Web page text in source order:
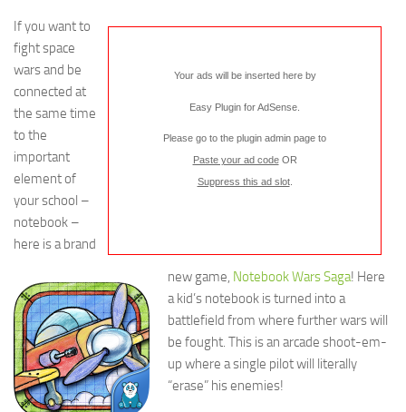
Your ads will be inserted here by
Easy Plugin for AdSense
Please go to the plugin admin page to
Paste your ad codeOR
Suppress this ad slot.
If you want to
fight space
wars and be
connected at
the same time
to the
important
element of
your school –
notebook –
here is a brand
new game, Notebook Wars Saga! Here
a kid’s notebook is turned into a
battlefield from where further wars will
be fought. This is an arcade shoot-em-
up where a single pilot will literally
“erase” his enemies!